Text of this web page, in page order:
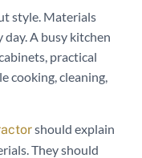
style. Materials
day. A busy kitchen
practical
cooking, cleaning,
should explain
They should